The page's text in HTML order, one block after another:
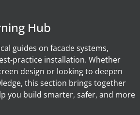
Hub
guides on facade systems,
practice installation. Whether
design or looking to deepen
this section brings together
you build smarter, safer, and more